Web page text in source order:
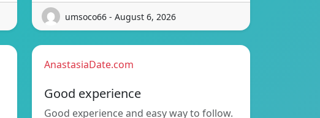
umsoco66 - August 6, 2026
AnastasiaDate.com
Good experience
Good experience and easy way to follow.